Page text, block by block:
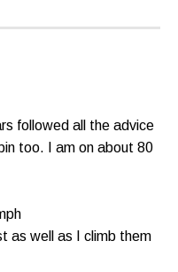
followed all the advice
too. I am on about 80
as well as I climb them